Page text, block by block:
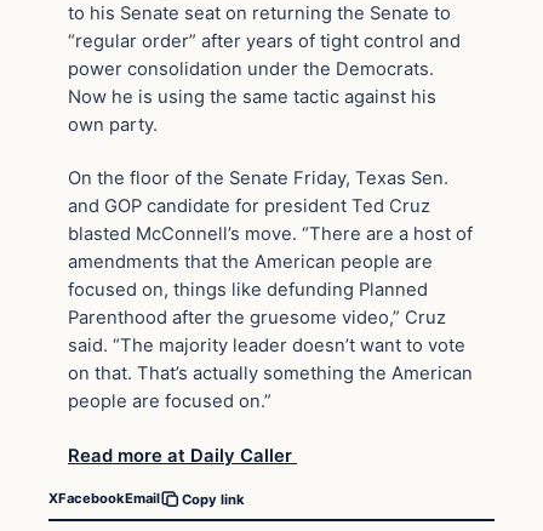
to his Senate seat on returning the Senate to
“regular order” after years of tight control and
power consolidation under the Democrats.
Now he is using the same tactic against his
own party.
On the floor of the Senate Friday, Texas Sen.
and GOP candidate for president Ted Cruz
blasted McConnell’s move. “There are a host of
amendments that the American people are
focused on, things like defunding Planned
Parenthood after the gruesome video,” Cruz
said. “The majority leader doesn’t want to vote
on that. That’s actually something the American
people are focused on.”
Read more at Daily Caller
XFacebookEmail Copy link